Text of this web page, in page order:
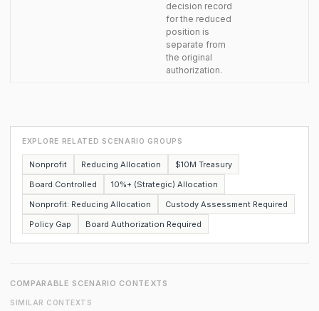
decision record
for the reduced
position is
separate from
the original
authorization.
EXPLORE RELATED SCENARIO GROUPS
Nonprofit Reducing Allocation
$10M Treasury
Board Controlled
10%+ (Strategic) Allocation
Nonprofit: Reducing Allocation
Custody Assessment Required
Policy Gap
Board Authorization Required
COMPARABLE SCENARIO CONTEXTS
SIMILAR CONTEXTS